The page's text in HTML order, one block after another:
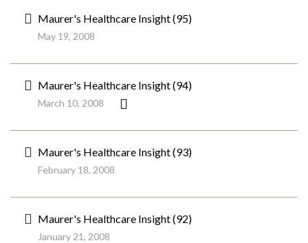
Maurer's Healthcare Insight (95)
May 19, 2008
Maurer's Healthcare Insight (94)
March 10, 2008
Maurer's Healthcare Insight (93)
February 18, 2008
Maurer's Healthcare Insight (92)
January 21, 2008